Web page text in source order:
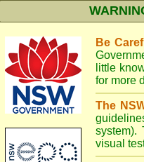
Be
little
for more
The
system).
visual